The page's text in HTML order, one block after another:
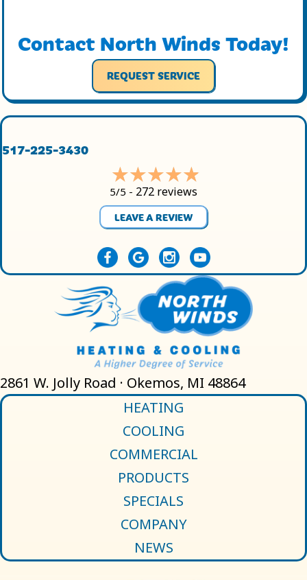
Contact North Winds Today!
REQUEST SERVICE
517-225-3430
5/5 - 272 reviews
LEAVE A REVIEW
2861 W. Jolly Road · Okemos, MI 48864
HEATING
COOLING
COMMERCIAL
PRODUCTS
SPECIALS
COMPANY
NEWS